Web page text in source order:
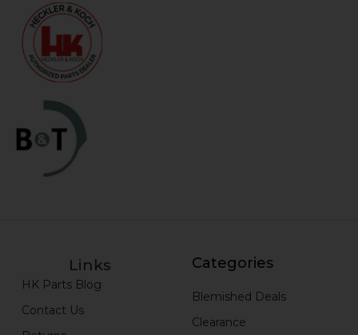
Links
HK Parts Blog
Contact Us
Categories
Blemished Deals
Clearance